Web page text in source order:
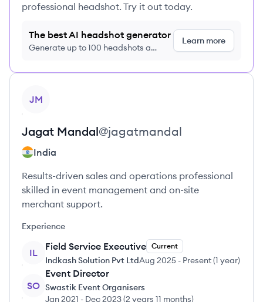
professional headshot. Try it out today.
The best AI headshot generator
Generate up to 100 headshots a
Learn more
JM
Jagat Mandal@jagatmandal
India
Results-driven sales and operations professional
skilled in event management and on-site
merchant support.
Experience
IL
Field Service Executive Current
Indkash Solution Pvt LtdAug 2025 - Present(1 year)
SO
Event Director
Swastik Event Organisers
Jan 2021 - Dec 2023(2 years 11 months)